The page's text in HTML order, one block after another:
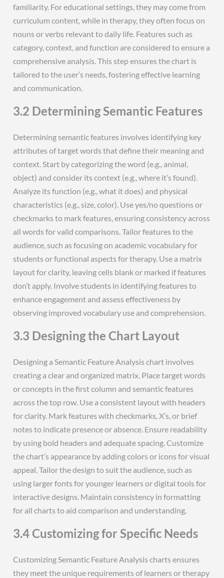
familiarity. For educational settings, they may come from
curriculum content, while in therapy, they often focus on
nouns or verbs relevant to daily life. Features such as
category, context, and function are considered to ensure a
comprehensive analysis. This step ensures the chart is
tailored to the user’s needs, fostering effective learning
and communication.
3.2 Determining Semantic Features
Determining semantic features involves identifying key
attributes of target words that define their meaning and
context. Start by categorizing the word (e.g., animal,
object) and consider its context (e.g., where it’s found).
Analyze its function (e.g., what it does) and physical
characteristics (e.g., size, color). Use yes/no questions or
checkmarks to mark features, ensuring consistency across
all words for valid comparisons. Tailor features to the
audience, such as focusing on academic vocabulary for
students or functional aspects for therapy. Use a matrix
layout for clarity, leaving cells blank or marked if features
don’t apply. Involve students in identifying features to
enhance engagement and assess effectiveness by
observing improved vocabulary use and comprehension.
3.3 Designing the Chart Layout
Designing a Semantic Feature Analysis chart involves
creating a clear and organized matrix. Place target words
or concepts in the first column and semantic features
across the top row. Use a consistent layout with headers
for clarity. Mark features with checkmarks, X’s, or brief
notes to indicate presence or absence. Ensure readability
by using bold headers and adequate spacing. Customize
the chart’s appearance by adding colors or icons for visual
appeal. Tailor the design to suit the audience, such as
using larger fonts for younger learners or digital tools for
interactive designs. Maintain consistency in formatting
for all charts to aid comparison and understanding.
3.4 Customizing for Specific Needs
Customizing Semantic Feature Analysis charts ensures
they meet the unique requirements of learners or therapy